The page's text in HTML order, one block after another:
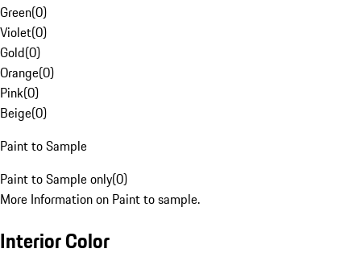
Green(0)
Violet(0)
Gold(0)
Orange(0)
Pink(0)
Beige(0)
Paint to Sample
Paint to Sample only(0)
More Information on Paint to sample.
Interior Color